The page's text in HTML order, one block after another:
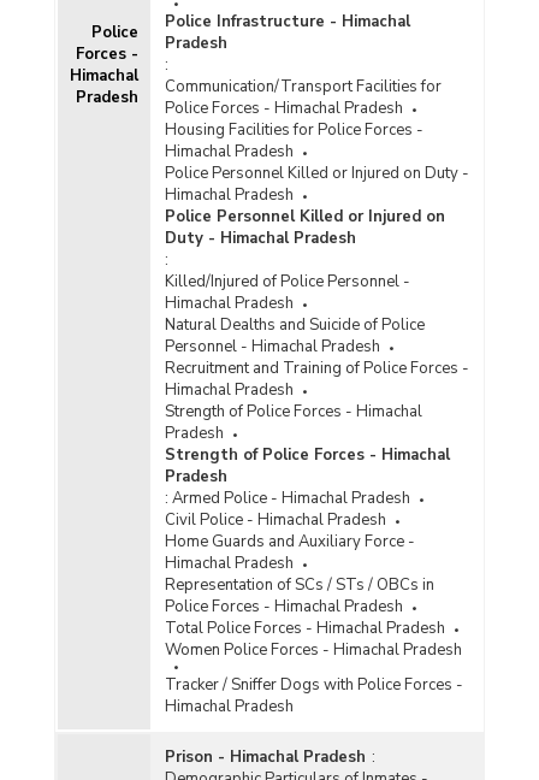
Police
Forces -
Himachal
Pradesh
Police Infrastructure - Himachal
Pradesh
:
Communication/Transport Facilities for
Police Forces - Himachal Pradesh
Housing Facilities for Police Forces -
Himachal Pradesh
Police Personnel Killed or Injured on Duty -
Himachal Pradesh
Police Personnel Killed or Injured on
Duty - Himachal Pradesh
:
Killed/Injured of Police Personnel -
Himachal Pradesh
Natural Dealths and Suicide of Police
Personnel - Himachal Pradesh
Recruitment and Training of Police Forces -
Himachal Pradesh
Strength of Police Forces - Himachal
Pradesh
Strength of Police Forces - Himachal
Pradesh
: Armed Police - Himachal Pradesh
Civil Police - Himachal Pradesh
Home Guards and Auxiliary Force -
Himachal Pradesh
Representation of SCs / STs / OBCs in
Police Forces - Himachal Pradesh
Total Police Forces - Himachal Pradesh
Women Police Forces - Himachal Pradesh
Tracker / Sniffer Dogs with Police Forces -
Himachal Pradesh
Prison - Himachal Pradesh :